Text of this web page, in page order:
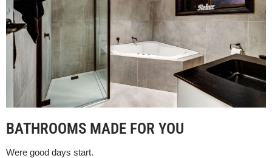
BATHROOMS MADE FOR YOU
Were good days start.